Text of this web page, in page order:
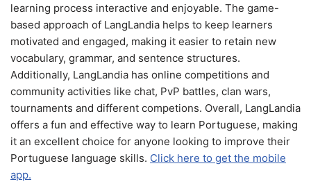
learning process interactive and enjoyable. The game-
based approach of LangLandia helps to keep learners
motivated and engaged, making it easier to retain new
vocabulary, grammar, and sentence structures.
Additionally, LangLandia has online competitions and
community activities like chat, PvP battles, clan wars,
tournaments and different competions. Overall, LangLandia
offers a fun and effective way to learn Portuguese, making
it an excellent choice for anyone looking to improve their
Portuguese language skills. Click here to get the mobile
app.